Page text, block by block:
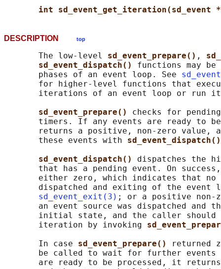
int sd_event_get_iteration(sd_event *
DESCRIPTION top
       The low-level
sd_event_prepare() ,
sd_event_dispatch() functions may
       phases of an event loop. See
for higher-level functions that
iterations of an event loop or run
sd_event_prepare() checks for
timers. If any events are ready to
returns a positive, non-zero value,
       these events with
sd_event_dispatch()
sd_event_dispatch() dispatches the
that has a pending event. On
either zero, which indicates that
dispatched and exiting of the event
sd_event_exit(3) ; or a positive non-
an event source was dispatched and
initial state, and the caller
       iteration by invoking
       In case
sd_event_prepare()
returned
be called to wait for further events
are ready to be processed, it